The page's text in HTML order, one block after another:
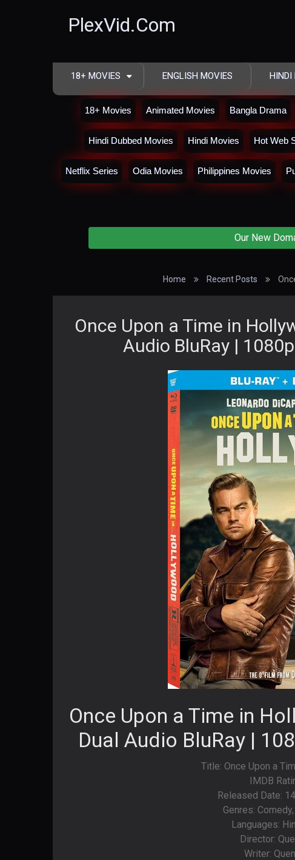
PlexVid.Com
18+ MOVIES ENGLISH MOVIES HINDI
18+ Movies Animated Movies Bangla Drama
Hindi Dubbed Movies Hindi Movies Hot Web
Netflix Series Odia Movies Philippines Movies
Our New
Home Recent Posts
Once Upon a Time in
Audio BluRay |
Once Upon a Time in
Dual Audio BluRay |
Title: Once Upon a
IMDB
Released Date:
Genres:
Languages:
Director:
Writer: